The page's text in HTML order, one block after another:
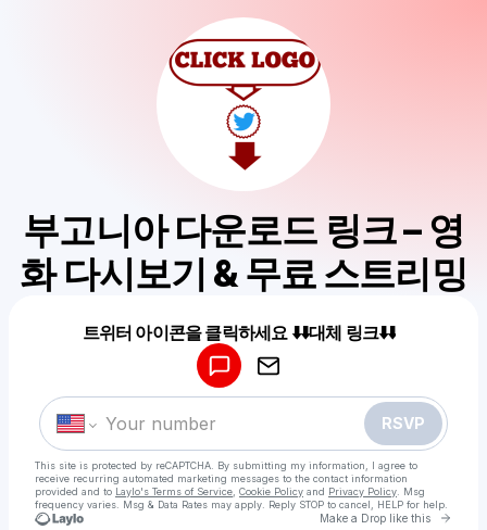
부고니아 다운로드 링크 – 영
화 다시보기 & 무료 스트리밍
트위터 아이콘을 클릭하세요 ⬇️⬇️대체 링크⬇️⬇️
RSVP
This site is protected by reCAPTCHA. By submitting my information, I agree to
receive recurring automated marketing messages to the contact information
provided and to Laylo's Terms of Service Cookie Policy and Privacy Policy . Msg
frequency varies. Msg & Data Rates may apply. Reply STOP to cancel, HELP for help.
Make a Drop like this Go
Make a drop like this
Powered by